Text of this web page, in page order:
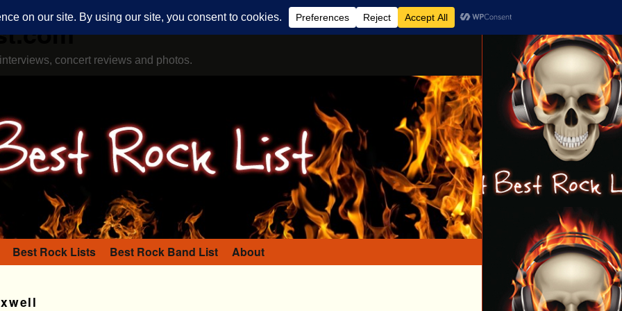
concert reviews and photos.
Best Rock Lists Best Rock Band List About